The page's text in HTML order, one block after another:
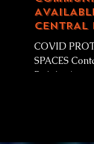
CENTRAL
COVID
SPACES